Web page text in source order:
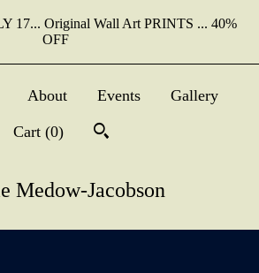
17... Original Wall Art PRINTS ... 40%
OFF
About Events Gallery
Cart (0)
Medow-Jacobson